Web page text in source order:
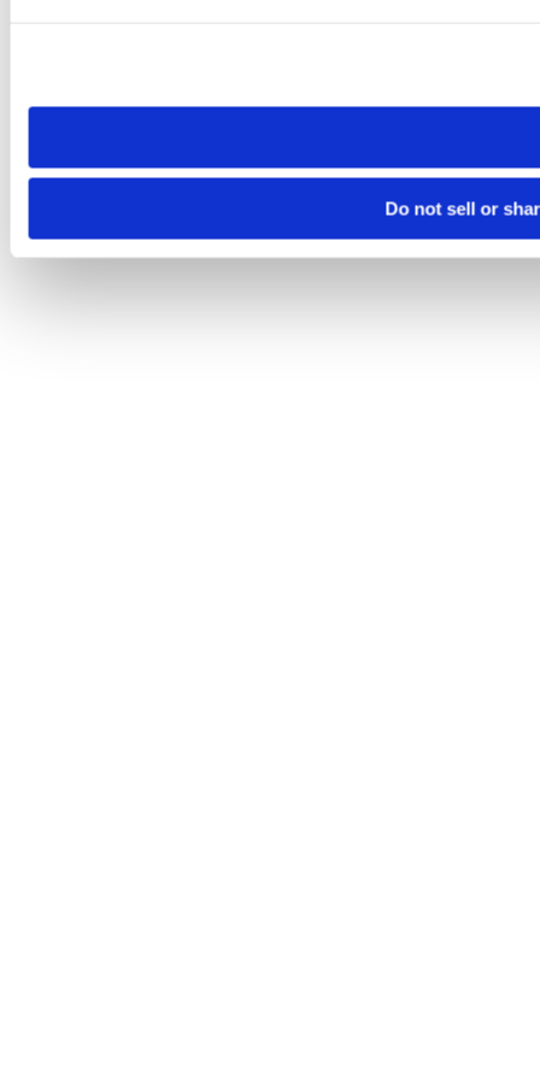
need to be set again.
Do not sell or